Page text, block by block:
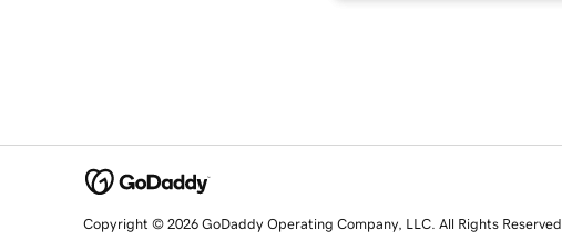
Copyright © 2026 GoDaddy Operating Company, LLC. All Rights Reserved.